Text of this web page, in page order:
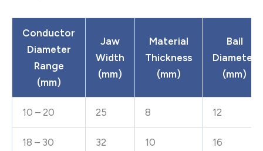
Conductor
Diameter
Range
(mm)
Jaw
Width
(mm)
Material
Thickness
(mm)
Bail
Diameter
(mm)
10 – 20 25 8 12
18 – 30 32 10 16